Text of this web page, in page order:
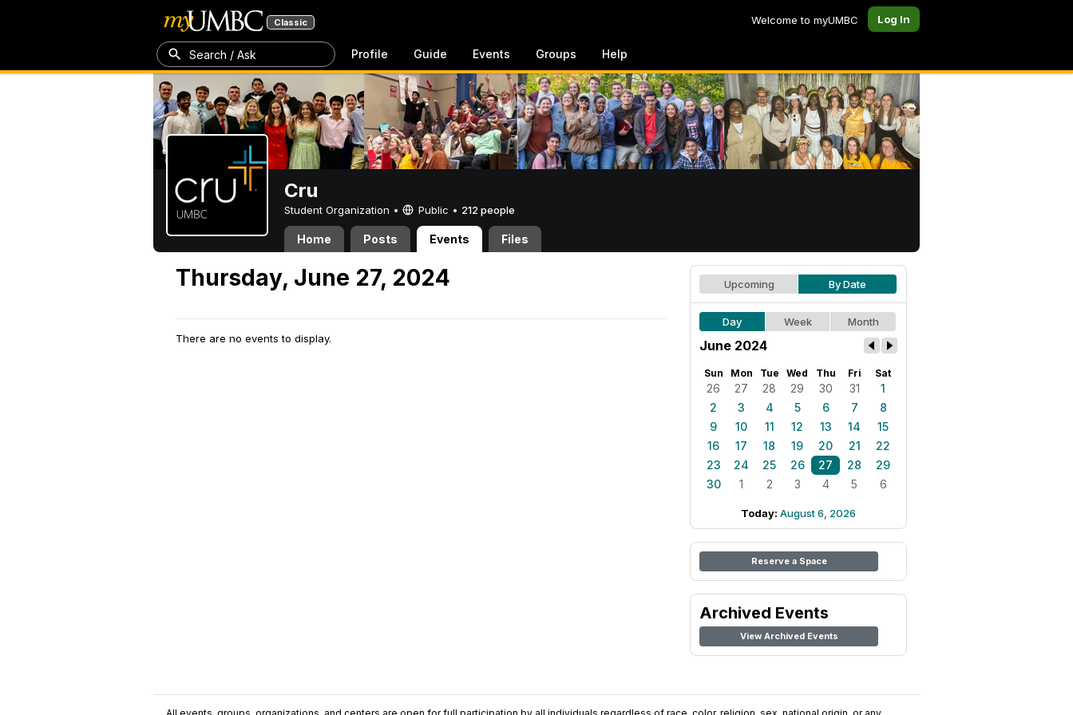
Classic Welcome to myUMBC Log In
Search / Ask Profile Guide Events Groups Help
Cru
Student Organization • Public • 212 people
Home Posts Events Files
Thursday, June 27, 2024
There are no events to display.
Upcoming By Date
Day Week Month
June 2024
Sun Mon Tue Wed Thu Fri Sat
26 27 28 29 30 31
1
2
3 4 5 6 7
8
9
10 11 12 13 14
15
16
17 18 19 20 21
22
23
24 25 26 27 28
29
30
1 2 3 4 5 6
Today: August 6, 2026
Reserve a Space
Archived Events
View Archived Events